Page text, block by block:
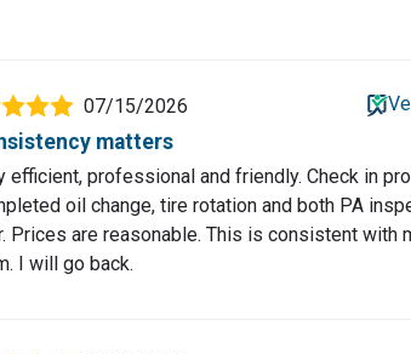
07/15/2026
matters
efficient, professional and friendly. Check in
oil change, tire rotation and both PA
Prices are reasonable. This is consistent with
I will go back.